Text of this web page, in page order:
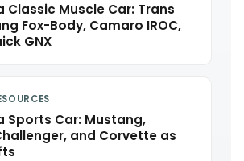
Classic Muscle Car: Trans
Fox-Body, Camaro IROC,
GNX
Sports Car: Mustang,
and Corvette as